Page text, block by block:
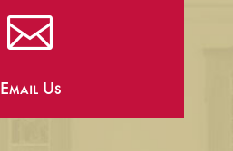

Email Us